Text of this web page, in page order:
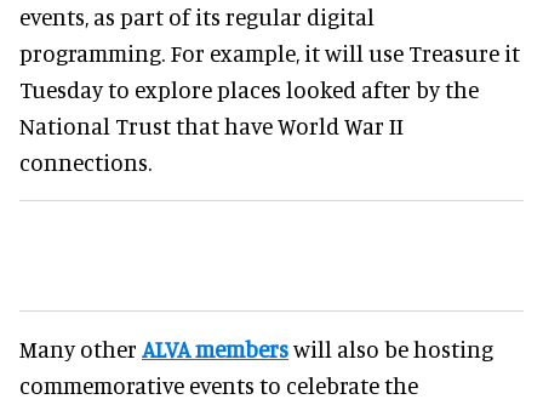
events, as part of its regular digital
programming. For example, it will use Treasure it
Tuesday to explore places looked after by the
National Trust that have World War II
connections.
Many other ALVA memberswill also be hosting
commemorative events to celebrate the